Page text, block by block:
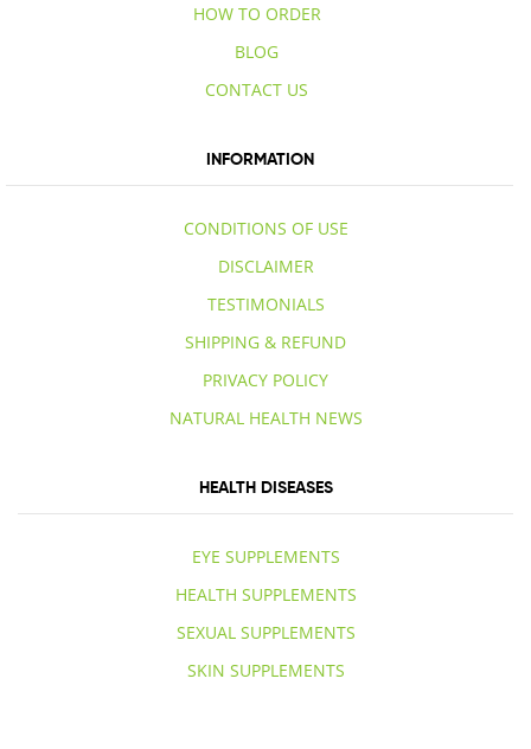
HOW TO ORDER
BLOG
CONTACT US
INFORMATION
CONDITIONS OF USE
DISCLAIMER
TESTIMONIALS
SHIPPING & REFUND
PRIVACY POLICY
NATURAL HEALTH NEWS
HEALTH DISEASES
EYE SUPPLEMENTS
HEALTH SUPPLEMENTS
SEXUAL SUPPLEMENTS
SKIN SUPPLEMENTS